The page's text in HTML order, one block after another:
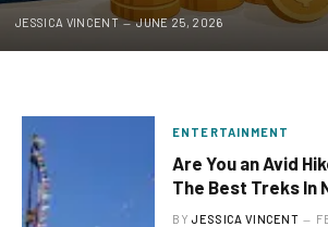
JESSICA VINCENT JUNE 25, 2026
ENTERTAINMENT
Are You an Avid
The Best Treks In
BY JESSICA VINCENT